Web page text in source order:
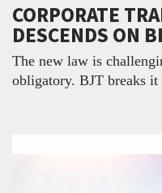
CORPORATE
DESCENDS ON
The new law is
obligatory. BJT breaks